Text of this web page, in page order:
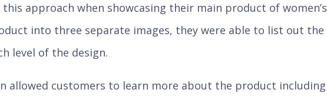
approach when showcasing their main product of women’s
into three separate images, they were able to list out the
level of the design.
allowed customers to learn more about the product including